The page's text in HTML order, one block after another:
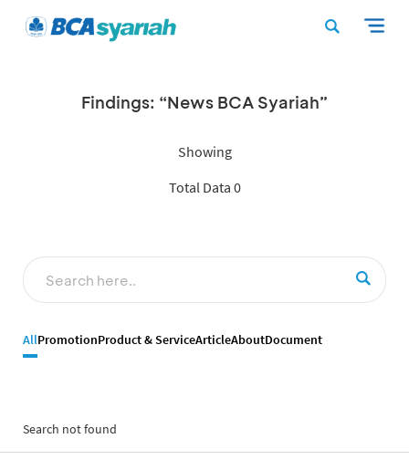
Findings: “News BCA Syariah”
Showing
Total Data 0
AllPromotionProduct & ServiceArticleAboutDocument
Search not found